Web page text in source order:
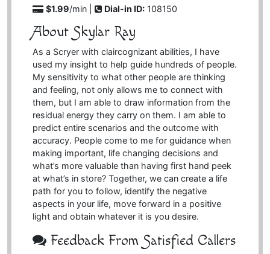
$1.99/min | Dial-in ID: 108150
About Skylar Ray
As a Scryer with claircognizant abilities, I have
used my insight to help guide hundreds of people.
My sensitivity to what other people are thinking
and feeling, not only allows me to connect with
them, but I am able to draw information from the
residual energy they carry on them. I am able to
predict entire scenarios and the outcome with
accuracy. People come to me for guidance when
making important, life changing decisions and
what’s more valuable than having first hand peek
at what’s in store? Together, we can create a life
path for you to follow, identify the negative
aspects in your life, move forward in a positive
light and obtain whatever it is you desire.
Feedback From Satisfied Callers